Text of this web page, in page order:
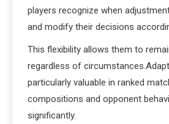
players recognize when
and modify their decisions
This flexibility allows them to
regardless of
particularly valuable in ranked
compositions and opponent
significantly.